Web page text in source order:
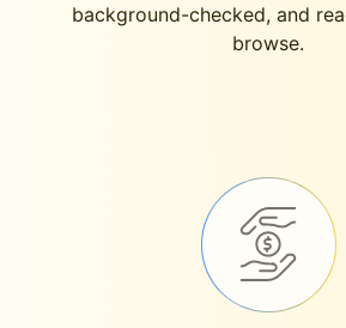
background-checked, and
browse.